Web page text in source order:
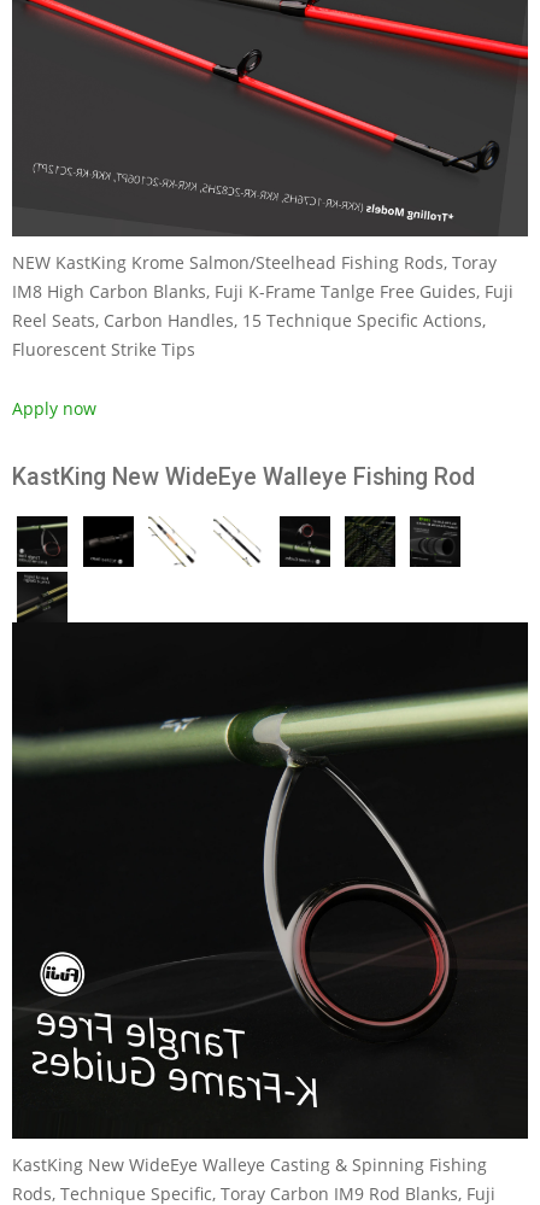
NEW KastKing Krome Salmon/Steelhead Fishing Rods, Toray
IM8 High Carbon Blanks, Fuji K-Frame Tanlge Free Guides, Fuji
Reel Seats, Carbon Handles, 15 Technique Specific Actions,
Fluorescent Strike Tips
Apply now
KastKing New WideEye Walleye Fishing Rod
KastKing New WideEye Walleye Casting & Spinning Fishing
Rods, Technique Specific, Toray Carbon IM9 Rod Blanks, Fuji